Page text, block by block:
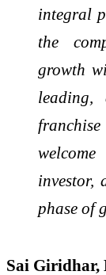
integral
the
growth
leading,
investor,
phase of
Sai Giridhar,